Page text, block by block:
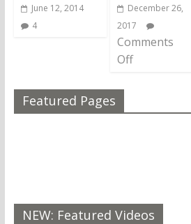
June 12, 2014
4
December 26,
2017
Comments
Off
Featured Pages
NEW: Featured Videos